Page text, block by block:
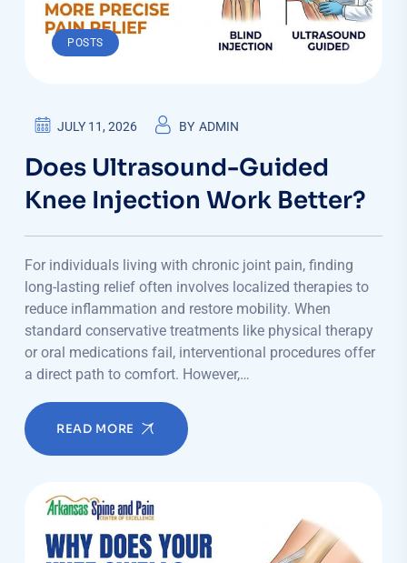
POSTS
JULY 11, 2026 BY ADMIN
Does Ultrasound-Guided
Knee Injection Work Better?
For individuals living with chronic joint pain, finding
long-lasting relief often involves localized therapies to
reduce inflammation and restore mobility. When
standard conservative treatments like physical therapy
or oral medications fail, interventional procedures offer
a direct path to comfort. However,…
READ MORE